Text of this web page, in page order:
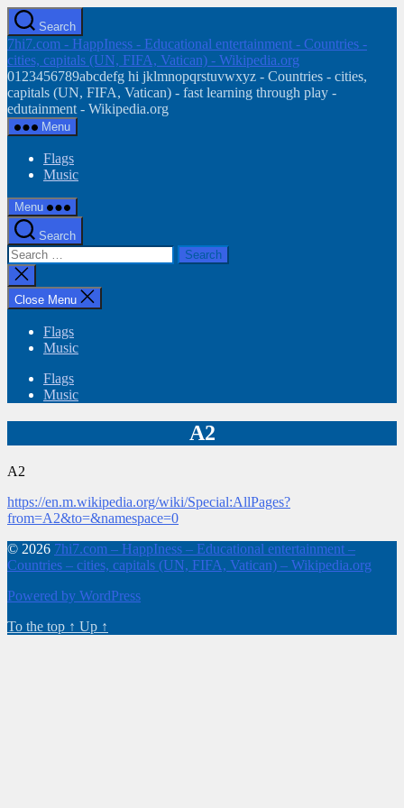
Skip
to
the
content
Search
7hi7.com - HappIness - Educational entertainment - Countries -
cities, capitals (UN, FIFA, Vatican) - Wikipedia.org
0123456789abcdefg hi jklmnopqrstuvwxyz - Countries - cities,
capitals (UN, FIFA, Vatican) - fast learning through play -
edutainment - Wikipedia.org
Menu
Flags
Music
Menu
Search
Search
for:
Close
search
Close Menu
Flags
Music
Flags
Music
A2
A2
https://en.m.wikipedia.org/wiki/Special:AllPages?
from=A2&to=&namespace=0
© 2026 7hi7.com – HappIness – Educational entertainment –
Countries – cities, capitals (UN, FIFA, Vatican) – Wikipedia.org
Powered by WordPress
To the top ↑ Up ↑